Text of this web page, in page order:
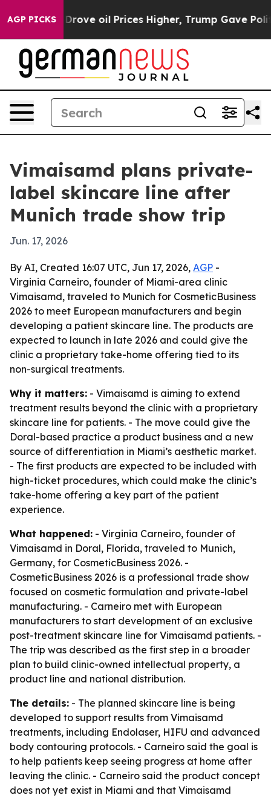
AGP PICKS
Iran Drove oil Prices Higher, Trump Gave
Vimaisamd plans private-
label skincare line after
Munich trade show trip
Jun. 17, 2026
By AI, Created 16:07 UTC, Jun 17, 2026, AGP -
Virginia Carneiro, founder of Miami-area clinic
Vimaisamd, traveled to Munich for CosmeticBusiness
2026 to meet European manufacturers and begin
developing a patient skincare line. The products are
expected to launch in late 2026 and could give the
clinic a proprietary take-home offering tied to its
non-surgical treatments.
Why it matters: - Vimaisamd is aiming to extend
treatment results beyond the clinic with a proprietary
skincare line for patients. - The move could give the
Doral-based practice a product business and a new
source of differentiation in Miami’s aesthetic market.
- The first products are expected to be included with
high-ticket procedures, which could make the clinic’s
take-home offering a key part of the patient
experience.
What happened: - Virginia Carneiro, founder of
Vimaisamd in Doral, Florida, traveled to Munich,
Germany, for CosmeticBusiness 2026. -
CosmeticBusiness 2026 is a professional trade show
focused on cosmetic formulation and private-label
manufacturing. - Carneiro met with European
manufacturers to start development of an exclusive
post-treatment skincare line for Vimaisamd patients. -
The trip was described as the first step in a broader
plan to build clinic-owned intellectual property, a
product line and national distribution.
The details: - The planned skincare line is being
developed to support results from Vimaisamd
treatments, including Endolaser, HIFU and advanced
body contouring protocols. - Carneiro said the goal is
to help patients keep seeing progress at home after
leaving the clinic. - Carneiro said the product concept
does not yet exist in Miami and that Vimaisamd